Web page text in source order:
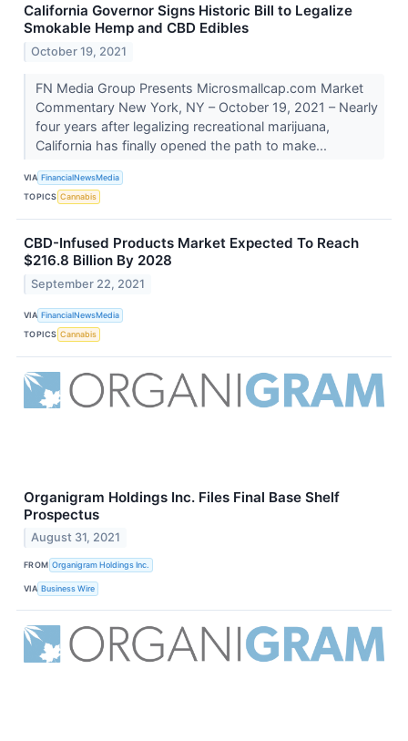
California Governor Signs Historic Bill to Legalize
Smokable Hemp and CBD Edibles
October 19, 2021
FN Media Group Presents Microsmallcap.com Market
Commentary New York, NY – October 19, 2021 – Nearly
four years after legalizing recreational marijuana,
California has finally opened the path to make...
VIA FinancialNewsMedia
TOPICS Cannabis
CBD-Infused Products Market Expected To Reach
$216.8 Billion By 2028
September 22, 2021
VIA FinancialNewsMedia
TOPICS Cannabis
Organigram Holdings Inc. Files Final Base Shelf
Prospectus
August 31, 2021
FROM Organigram Holdings Inc.
VIA Business Wire